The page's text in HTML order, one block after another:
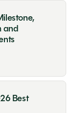
and
Best